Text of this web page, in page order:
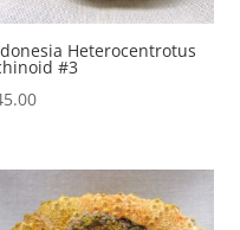
Heterocentrotus
#3